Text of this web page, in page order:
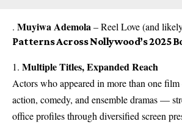
. Muyiwa Ademola– Reel Love (and
Patterns Across Nollywood’s 2025
1. Multiple Titles, Expanded Reach
Actors who appeared in more than one
action, comedy, and ensemble dramas —
office profiles through diversified screen